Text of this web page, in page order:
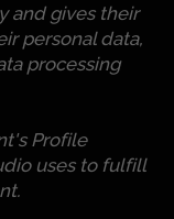
and gives their
personal data,
processing
Profile
uses to fulfill